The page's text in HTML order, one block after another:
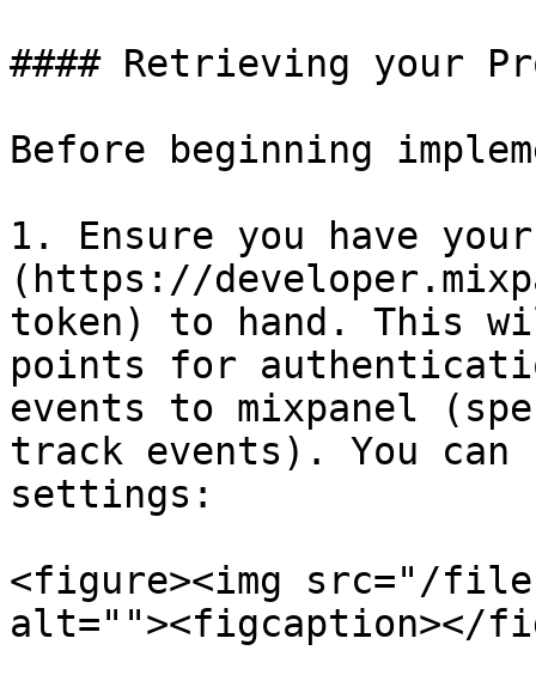
#### Retrieving your
Before beginning
1. Ensure you have
(https://
token) to hand. This
points for
events to mixpanel
track events). You
settings:
<figure><img src="/files/
alt=""><figcaption></